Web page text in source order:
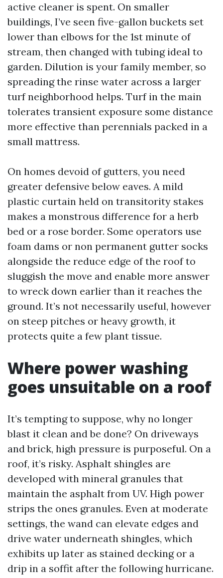
active cleaner is spent. On smaller
buildings, I’ve seen five-gallon buckets set
lower than elbows for the 1st minute of
stream, then changed with tubing ideal to
garden. Dilution is your family member, so
spreading the rinse water across a larger
turf neighborhood helps. Turf in the main
tolerates transient exposure some distance
more effective than perennials packed in a
small mattress.
On homes devoid of gutters, you need
greater defensive below eaves. A mild
plastic curtain held on transitority stakes
makes a monstrous difference for a herb
bed or a rose border. Some operators use
foam dams or non permanent gutter socks
alongside the reduce edge of the roof to
sluggish the move and enable more answer
to wreck down earlier than it reaches the
ground. It’s not necessarily useful, however
on steep pitches or heavy growth, it
protects quite a few plant tissue.
Where power washing
goes unsuitable on a roof
It’s tempting to suppose, why no longer
blast it clean and be done? On driveways
and brick, high pressure is purposeful. On a
roof, it’s risky. Asphalt shingles are
developed with mineral granules that
maintain the asphalt from UV. High power
strips the ones granules. Even at moderate
settings, the wand can elevate edges and
drive water underneath shingles, which
exhibits up later as stained decking or a
drip in a soffit after the following hurricane.